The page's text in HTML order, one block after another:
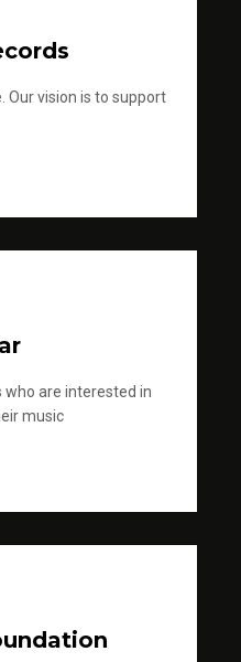
Our vision is to support
are interested in
music